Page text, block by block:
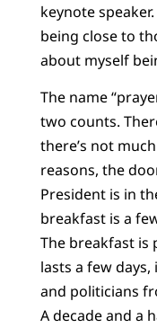
keynote
being close to
about myself
The name
two counts.
there’s not
reasons, the
President is in
breakfast is a
The breakfast is
lasts a few
and politicians
A decade and a